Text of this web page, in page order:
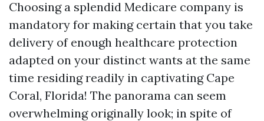
Choosing a splendid Medicare company is
mandatory for making certain that you take
delivery of enough healthcare protection
adapted on your distinct wants at the same
time residing readily in captivating Cape
Coral, Florida! The panorama can seem
overwhelming originally look; in spite of